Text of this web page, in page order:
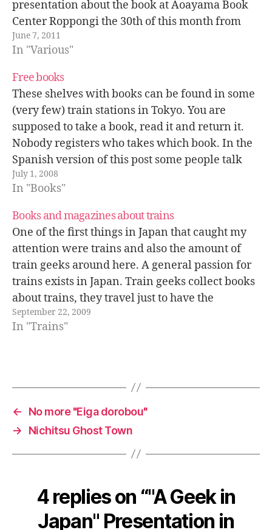
presentation about the book at Aoayama Book
Center Roppongi the 30th of this month from
20:00. See you there! Schedule: Thursday June
30th, 2011…
June 7, 2011
In "Various"
Free books
These shelves with books can be found in some
(very few) train stations in Tokyo. You are
supposed to take a book, read it and return it.
Nobody registers who takes which book. In the
Spanish version of this post some people talk
about how this system was introduced in…
July 1, 2008
In "Books"
Books and magazines about trains
One of the first things in Japan that caught my
attention were trains and also the amount of
train geeks around here. A general passion for
trains exists in Japan. Train geeks collect books
about trains, they travel just to have the
opportunity to "try a new train" or to…
September 22, 2009
In "Trains"
←
No more "Eiga dorobou"
→
Nichitsu Ghost Town
4 replies on “"A Geek in
Japan" Presentation in